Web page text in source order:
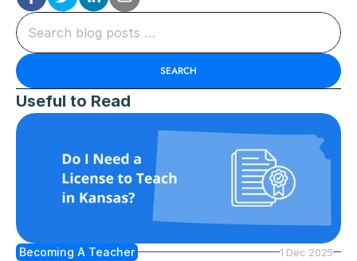
Search blog posts …
SEARCH
Useful to Read
Becoming A Teacher 1 Dec 2025